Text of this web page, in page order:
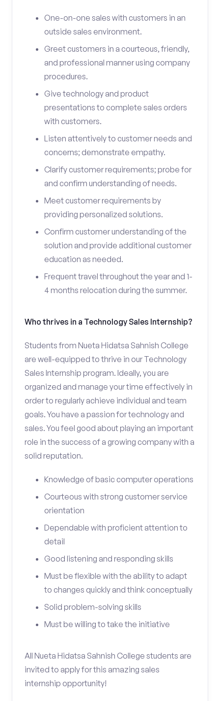
One-on-one sales with customers in an
outside sales environment.
Greet customers in a courteous, friendly,
and professional manner using company
procedures.
Give technology and product
presentations to complete sales orders
with customers.
Listen attentively to customer needs and
concerns; demonstrate empathy.
Clarify customer requirements; probe for
and confirm understanding of needs.
Meet customer requirements by
providing personalized solutions.
Confirm customer understanding of the
solution and provide additional customer
education as needed.
Frequent travel throughout the year and 1-
4 months relocation during the summer.
Who thrives in a Technology Sales Internship?
Students from Nueta Hidatsa Sahnish College
are well-equipped to thrive in our Technology
Sales Internship program. Ideally, you are
organized and manage your time effectively in
order to regularly achieve individual and team
goals. You have a passion for technology and
sales. You feel good about playing an important
role in the success of a growing company with a
solid reputation.
Knowledge of basic computer operations
Courteous with strong customer service
orientation
Dependable with proficient attention to
detail
Good listening and responding skills
Must be flexible with the ability to adapt
to changes quickly and think conceptually
Solid problem-solving skills
Must be willing to take the initiative
All Nueta Hidatsa Sahnish College students are
invited to apply for this amazing sales
internship opportunity!